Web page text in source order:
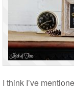
I think I’ve